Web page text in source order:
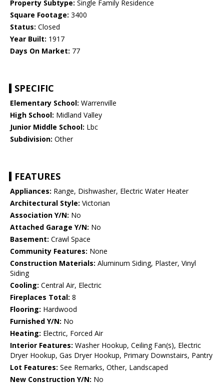
Property Subtype: Single Family Residence
Square Footage: 3400
Status: Closed
Year Built: 1917
Days On Market: 77
SPECIFIC
Elementary School: Warrenville
High School: Midland Valley
Junior Middle School: Lbc
Subdivision: Other
FEATURES
Appliances: Range, Dishwasher, Electric Water Heater
Architectural Style: Victorian
Association Y/N: No
Attached Garage Y/N: No
Basement: Crawl Space
Community Features: None
Construction Materials: Aluminum Siding, Plaster, Vinyl
Siding
Cooling: Central Air, Electric
Fireplaces Total: 8
Flooring: Hardwood
Furnished Y/N: No
Heating: Electric, Forced Air
Interior Features: Washer Hookup, Ceiling Fan(s), Electric
Dryer Hookup, Gas Dryer Hookup, Primary Downstairs, Pantry
Lot Features: See Remarks, Other, Landscaped
New Construction Y/N: No